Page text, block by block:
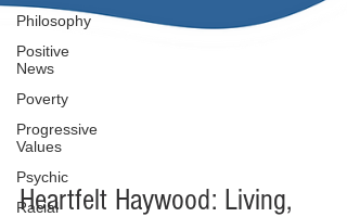
Philosophy
Positive
News
Poverty
Progressive
Values
Psychic
Racial